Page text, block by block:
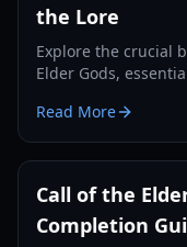
the Lore
Explore the crucial
Elder Gods,
Read More
Call of the
Completion